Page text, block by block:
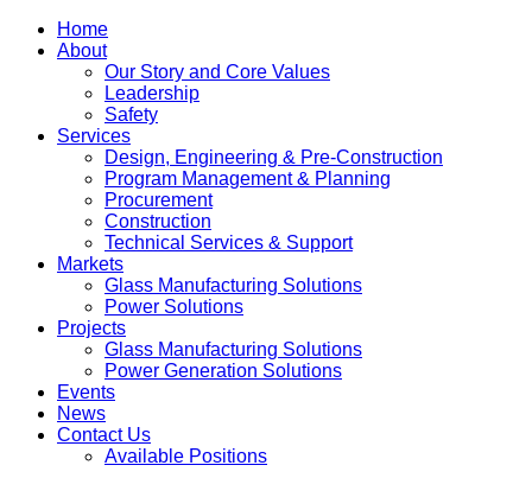
Home
About
Our Story and Core Values
Leadership
Safety
Services
Design, Engineering & Pre-Construction
Program Management & Planning
Procurement
Construction
Technical Services & Support
Markets
Glass Manufacturing Solutions
Power Solutions
Projects
Glass Manufacturing Solutions
Power Generation Solutions
Events
News
Contact Us
Available Positions